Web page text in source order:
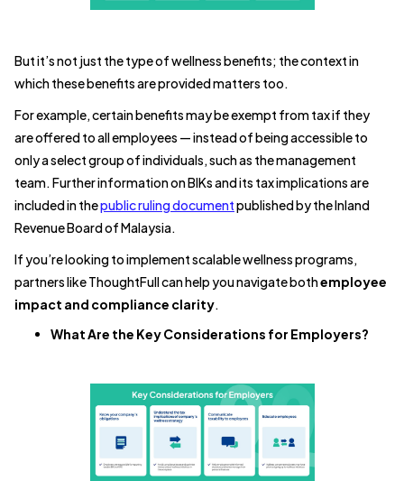
But it’s not just the type of wellness benefits; the context in
which these benefits are provided matters too.
For example, certain benefits may be exempt from tax if they
are offered to all employees — instead of being accessible to
only a select group of individuals, such as the management
team. Further information on BIKs and its tax implications are
included in thepublic ruling documentpublished by the Inland
Revenue Board of Malaysia.
If you’re looking to implement scalable wellness programs,
partners like ThoughtFull can help you navigate bothemployee
impact and compliance clarity.
What Are the Key Considerations for Employers?